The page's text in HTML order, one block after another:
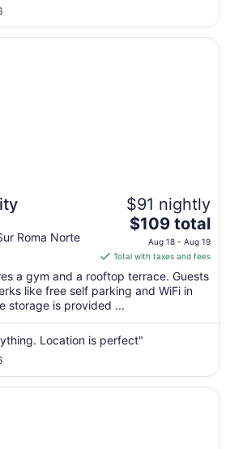
to
Roma Norte
$91 nightly
The
price
is
$109
total
per
night
from
to
$109 total
Aug 18 - Aug 19
Total with taxes and fees
a gym and a rooftop terrace. Guests
like free self parking and WiFi in
storage is provided ...
Location is perfect"